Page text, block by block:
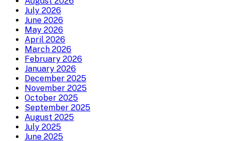
July 2026
June 2026
May 2026
April 2026
March 2026
February 2026
January 2026
December 2025
November 2025
October 2025
September 2025
August 2025
July 2025
June 2025